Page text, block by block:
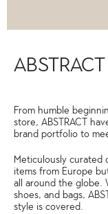
ABSTRACT
From humble
store, ABSTRACT
brand portfolio to
Meticulously curated
items from Europe
all around the globe.
shoes, and bags,
style is covered.